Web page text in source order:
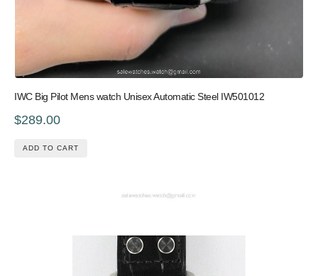
IWC Big Pilot Mens watch Unisex Automatic Steel IW501012
$289.00
ADD TO CART